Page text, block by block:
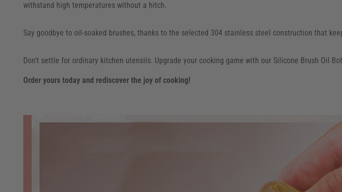
withstand high temperatures without a hitch.
Say goodbye to oil-soaked brushes, thanks to the selected 304 stainless steel construction that
Don't settle for ordinary kitchen utensils. Upgrade your cooking game with our Silicone Brush Oil
Order yours today and rediscover the joy of cooking!